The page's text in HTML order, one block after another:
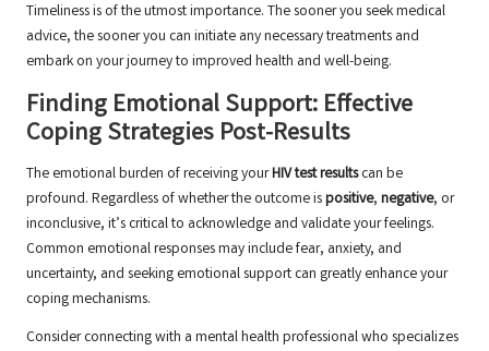
Timeliness is of the utmost importance. The sooner you seek medical
advice, the sooner you can initiate any necessary treatments and
embark on your journey to improved health and well-being.
Finding Emotional Support: Effective
Coping Strategies Post-Results
The emotional burden of receiving yourHIV test resultscan be
profound. Regardless of whether the outcome ispositive, negative, or
inconclusive, it’s critical to acknowledge and validate your feelings.
Common emotional responses may include fear, anxiety, and
uncertainty, and seeking emotional support can greatly enhance your
coping mechanisms.
Consider connecting with a mental health professional who specializes